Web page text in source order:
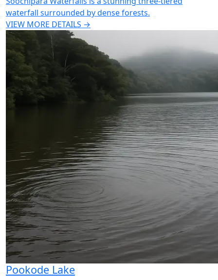
waterfall surrounded by dense forests.
VIEW MORE DETAILS →
Pookode Lake